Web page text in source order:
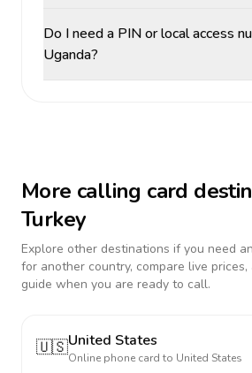
Do I need a PIN or local access
Uganda?
More calling card
Turkey
Explore other destinations if you need
for another country, compare live
guide when you are ready to call.
🇺🇸United States
Online phone card to United States